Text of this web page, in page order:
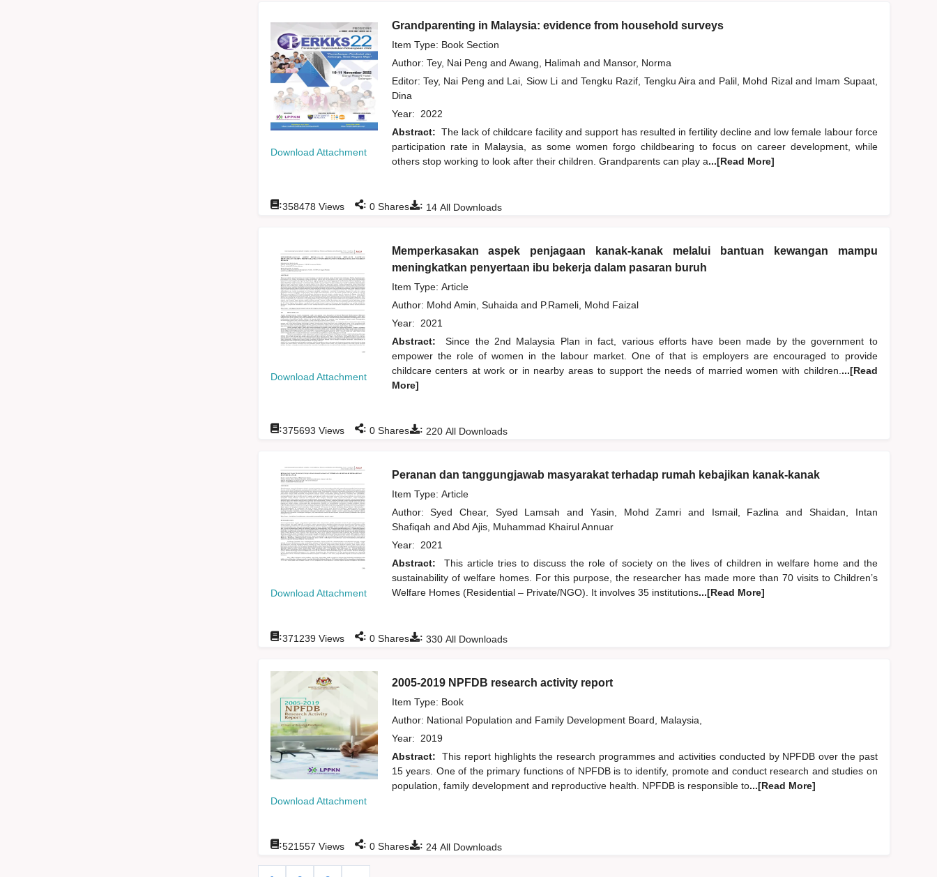
Download Attachment
Grandparenting in Malaysia: evidence from household surveys
Item Type: Book Section
Author: Tey, Nai Peng and Awang, Halimah and Mansor, Norma
Editor: Tey, Nai Pengand Lai, Siow Li and Tengku Razif, Tengku Airaand Palil, Mohd Rizal and Imam Supaat,
Dina
Year: 2022
Abstract: The lack of childcare facility and support has resulted in fertility decline and low female labour force
participation rate in Malaysia, as some women forgo childbearing to focus on career development, while
others stop working to look after their children. Grandparents can play a...[Read More]
: 14All Downloads
:358478 Views : 0Shares
Download Attachment
Memperkasakan aspek penjagaan kanak-kanak melalui bantuan kewangan mampu
meningkatkan penyertaan ibu bekerja dalam pasaran buruh
Item Type: Article
Author: Mohd Amin, Suhaida and P.Rameli, Mohd Faizal
Year: 2021
Abstract:
Since the 2nd Malaysia Plan in fact, various efforts have been made by the government to
empower the role of women in the labour market. One of that is employers are encouraged to provide
childcare centers at work or in nearby areas to support the needs of married women with children. ...[Read
More]
: 220All Downloads
:375693 Views : 0Shares
Download Attachment
Peranan dan tanggungjawab masyarakat terhadap rumah kebajikan kanak-kanak
Item Type: Article
Author:Syed Chear, Syed Lamsahand Yasin, Mohd Zamriand Ismail, Fazlinaand
Shaidan, Intan
Shafiqah and Abd Ajis, Muhammad Khairul Annuar
Year: 2021
Abstract:
This article tries to discuss the role of society on the lives of children in welfare home and the
sustainability of welfare homes. For this purpose, the researcher has made more than 70 visits to Children’s
Welfare Homes (Residential – Private/NGO). It involves 35 institutions...[Read More]
: 330All Downloads
:371239Views : 0Shares
Download Attachment
2005-2019 NPFDB research activity report
Item Type: Book
Author: National Population and Family Development Board, Malaysia,
Year: 2019
Abstract:
This report highlights the research programmes and activities conducted by NPFDB over the past
15 years. One of the primary functions of NPFDB is to identify, promote and conduct research and studies on
population, family development and reproductive health. NPFDB is responsible to...[Read More]
: 24All Downloads
:521557 Views : 0Shares